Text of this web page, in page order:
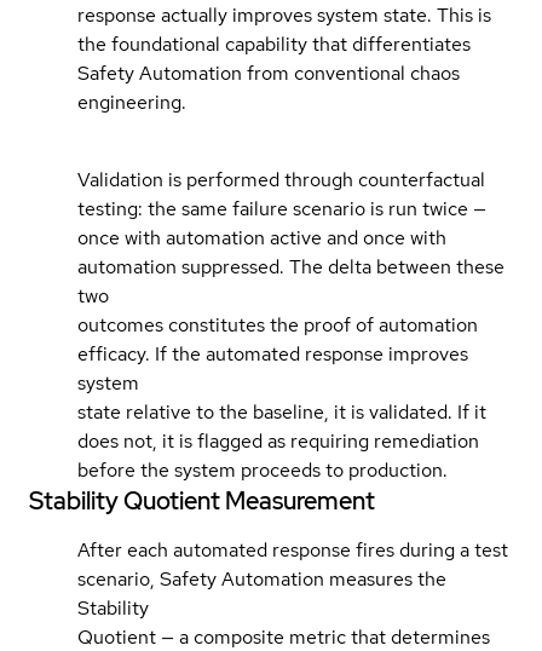
response actually improves system state. This is
the foundational capability that differentiates
Safety Automation from conventional chaos
engineering.
Validation is performed through counterfactual
testing: the same failure scenario is run twice —
once with automation active and once with
automation suppressed. The delta between these
two
outcomes constitutes the proof of automation
efficacy. If the automated response improves
system
state relative to the baseline, it is validated. If it
does not, it is flagged as requiring remediation
before the system proceeds to production.
Stability Quotient Measurement
After each automated response fires during a test
scenario, Safety Automation measures the
Stability
Quotient — a composite metric that determines